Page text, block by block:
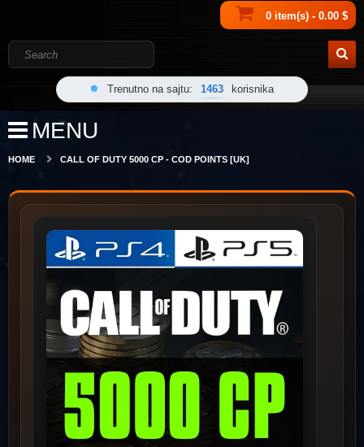
0 item(s) - 0.00 $
Trenutno na sajtu: 1463 korisnika
MENU
HOME CALL OF DUTY 5000 CP - COD POINTS [UK]